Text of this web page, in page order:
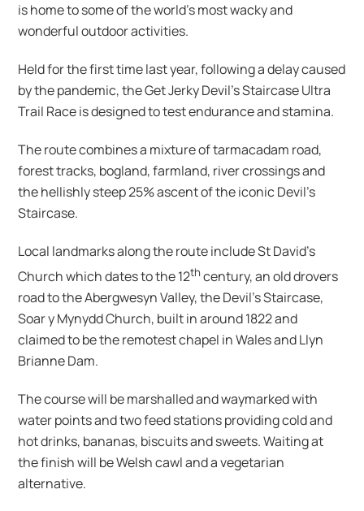
is home to some of the world’s most wacky and
wonderful outdoor activities.
Held for the first time last year, following a delay caused
by the pandemic, the Get Jerky Devil’s Staircase Ultra
Trail Race is designed to test endurance and stamina.
The route combines a mixture of tarmacadam road,
forest tracks, bogland, farmland, river crossings and
the hellishly steep 25% ascent of the iconic Devil’s
Staircase.
Local landmarks along the route include St David’s
Church which dates to the 12thcentury, an old drovers
road to the Abergwesyn Valley, the Devil’s Staircase,
Soar y Mynydd Church, built in around 1822 and
claimed to be the remotest chapel in Wales and Llyn
Brianne Dam.
The course will be marshalled and waymarked with
water points and two feed stations providing cold and
hot drinks, bananas, biscuits and sweets. Waiting at
the finish will be Welsh cawl and a vegetarian
alternative.